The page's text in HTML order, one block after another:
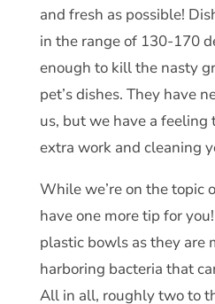
and fresh as possible!
in the range of 130-170
enough to kill the nasty
pet’s dishes. They have
us, but we have a feeling
extra work and cleaning
While we’re on the topic
have one more tip for
plastic bowls as they are
harboring bacteria that
All in all, roughly two to